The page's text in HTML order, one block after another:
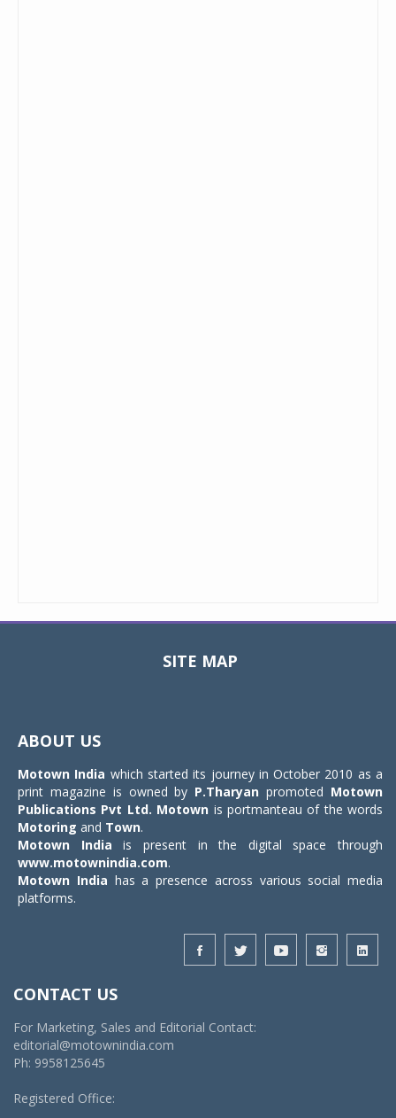
SITE MAP
ABOUT US
Motown India which started its journey in October 2010 as a
print magazine is owned by P.Tharyan promoted Motown
Publications Pvt Ltd. Motown is portmanteau of the words
Motoring and Town.
Motown India is present in the digital space through
www.motownindia.com.
Motown India has a presence across various social media
platforms.
CONTACT US
For Marketing, Sales and Editorial Contact:
editorial@motownindia.com
Ph: 9958125645
Registered Office: